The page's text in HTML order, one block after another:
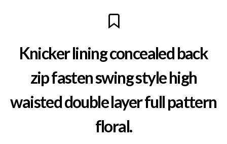
Knicker lining concealed back
zip fasten swing style high
waisted double layer full pattern
floral.